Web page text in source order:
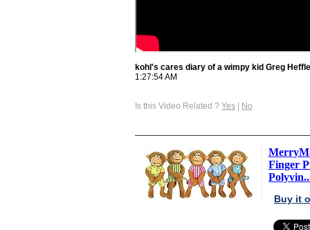
kohl's cares diary of a wimpy kid Greg
1:27:54 AM
Is this Video Related ? Yes | No
Finger
Buy it